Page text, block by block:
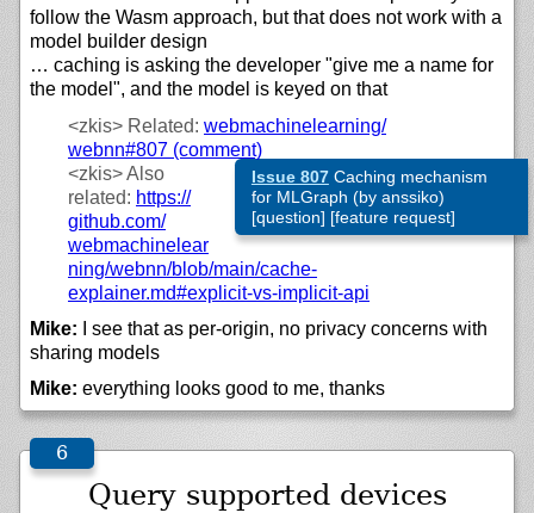
follow the Wasm approach, but that does not work with a
model builder design
… caching is asking the developer "give me a name for
the model", and the model is keyed on that
<zkis> Related: webmachinelearning/
webnn#807 (comment)
Issue 807Caching mechanism
for MLGraph (by anssiko)
[question] [feature request]
<zkis>Also
related: https://
github.com/
webmachinelear
ning/webnn/blob/main/cache-
explainer.md#explicit-vs-implicit-api
Mike: I see that as per-origin, no privacy concerns with
sharing models
Mike: everything looks good to me, thanks
Query supported devices